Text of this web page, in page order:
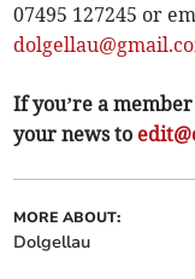
07495 127245 or
If you’re a
your news to
MORE ABOUT:
Dolgellau